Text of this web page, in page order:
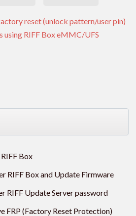
reset (unlock pattern/user pin)
using RIFF Box eMMC/UFS
Box
RIFF Box and Update Firmware
RIFF Update Server password
FRP (Factory Reset Protection)